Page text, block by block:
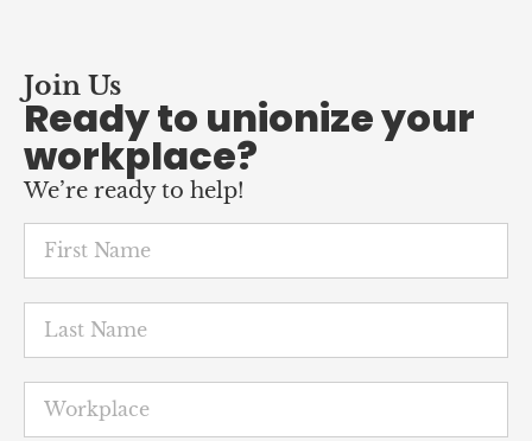
Join Us
Ready to unionize your
workplace?
We’re ready to help!